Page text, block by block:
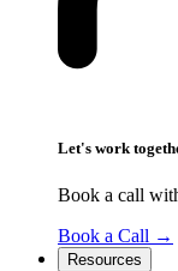
Let's work
Book a call
Book a Call →
Resources